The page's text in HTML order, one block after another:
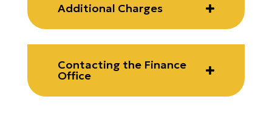
Additional Charges
Contacting the Finance
Office